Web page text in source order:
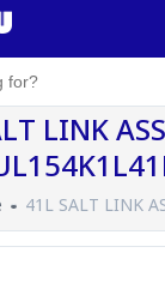
LINK
41L SALT LINK